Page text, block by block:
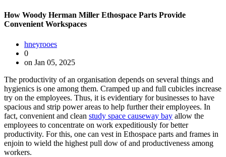
How Woody Herman Miller Ethospace Parts Provide
Convenient Workspaces
hneyrooes
0
on Jan 05, 2025
The productivity of an organisation depends on several things and
hygienics is one among them. Cramped up and full cubicles increase
try on the employees. Thus, it is evidentiary for businesses to have
spacious and strip power areas to help further their employees. In
fact, convenient and clean study space causeway bay allow the
employees to concentrate on work expeditiously for better
productivity. For this, one can vest in Ethospace parts and frames in
enjoin to wield the highest pull dow of and productiveness among
workers.